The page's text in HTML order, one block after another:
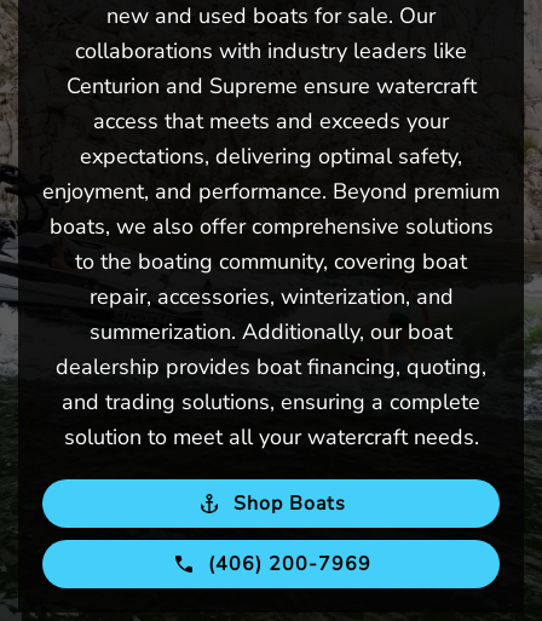
new and used boats for sale. Our
collaborations with industry leaders like
Centurion and Supreme ensure watercraft
access that meets and exceeds your
expectations, delivering optimal safety,
enjoyment, and performance. Beyond premium
boats, we also offer comprehensive solutions
to the boating community, covering boat
repair, accessories, winterization, and
summerization. Additionally, our boat
dealership provides boat financing, quoting,
and trading solutions, ensuring a complete
solution to meet all your watercraft needs.
Shop Boats
(406) 200-7969